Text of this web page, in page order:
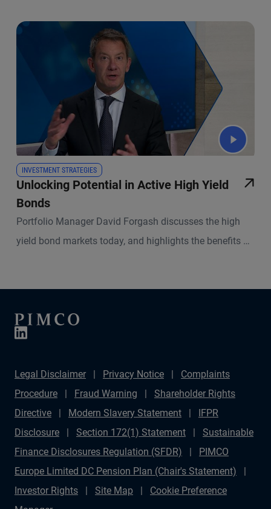
INVESTMENT STRATEGIES
Unlocking Potential in Active High Yield
Bonds
Portfolio Manager David Forgash discusses the high
yield bond markets today, and highlights the benefits of
Legal Disclaimer Privacy Notice
Complaints
Procedure
Fraud Warning
Shareholder Rights
Directive
Modern Slavery Statement
IFPR
Disclosure
Section 172(1) Statement
Sustainable
Finance Disclosures Regulation (SFDR)
PIMCO
Europe Limited DC Pension Plan (Chair's Statement)
Investor Rights
Site Map
Cookie Preference